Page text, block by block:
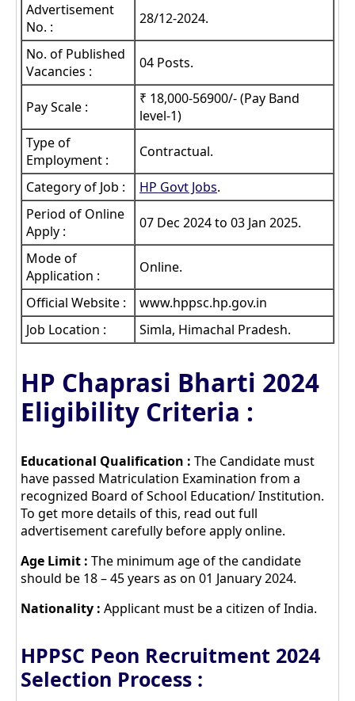
Advertisement
No. :
28/12-2024.
No. of Published
Vacancies :
04 Posts.
Pay Scale :
₹ 18,000-56900/- (Pay Band
level-1)
Type of
Employment :
Contractual.
Category of Job : HP Govt Jobs.
Period of Online
Apply :
07 Dec 2024 to 03 Jan 2025.
Mode of
Application :
Online.
Official Website :
www.hppsc.hp.gov.in
Job Location :
Simla, Himachal Pradesh.
HP Chaprasi Bharti 2024
Eligibility Criteria :
Educational Qualification : The Candidate must
have passed Matriculation Examination from a
recognized Board of School Education/ Institution.
To get more details of this, read out full
advertisement carefully before apply online.
Age Limit : The minimum age of the candidate
should be 18 – 45 years as on 01 January 2024.
Nationality : Applicant must be a citizen of India.
HPPSC Peon Recruitment 2024
Selection Process :